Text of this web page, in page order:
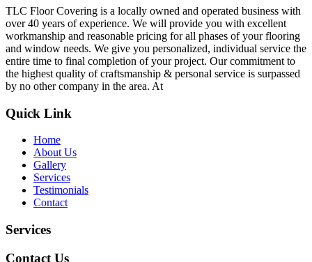
TLC Floor Covering is a locally owned and operated business with
over 40 years of experience. We will provide you with excellent
workmanship and reasonable pricing for all phases of your flooring
and window needs. We give you personalized, individual service the
entire time to final completion of your project. Our commitment to
the highest quality of craftsmanship & personal service is surpassed
by no other company in the area. At
Quick Link
Home
About Us
Gallery
Services
Testimonials
Contact
Services
Contact Us